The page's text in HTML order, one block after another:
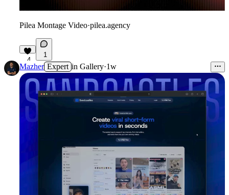
Pilea Montage Video·pilea.agency
4
1
Mazher Expert in Gallery·1w